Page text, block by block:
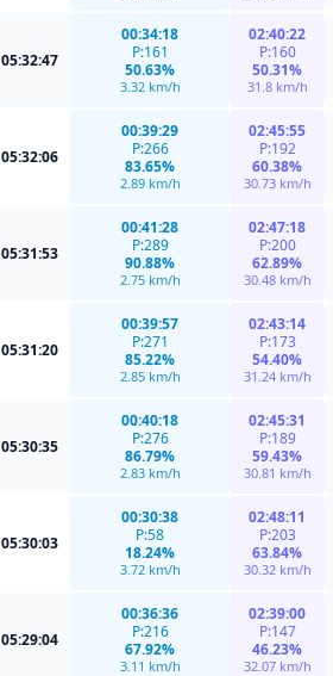
05:32:47
00:34:18
P:161
50.63%
3.32 km/h
02:40:22
P:160
50.31%
31.8 km/h
05:32:06
00:39:29
P:266
83.65%
2.89 km/h
02:45:55
P:192
60.38%
30.73 km/h
05:31:53
00:41:28
P:289
90.88%
2.75 km/h
02:47:18
P:200
62.89%
30.48 km/h
05:31:20
00:39:57
P:271
85.22%
2.85 km/h
02:43:14
P:173
54.40%
31.24 km/h
05:30:35
00:40:18
P:276
86.79%
2.83 km/h
02:45:31
P:189
59.43%
30.81 km/h
05:30:03
00:30:38
P:58
18.24%
3.72 km/h
02:48:11
P:203
63.84%
30.32 km/h
05:29:04
00:36:36
P:216
67.92%
3.11 km/h
02:39:00
P:147
46.23%
32.07 km/h